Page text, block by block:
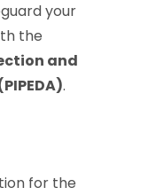
your
the
and
.
for the